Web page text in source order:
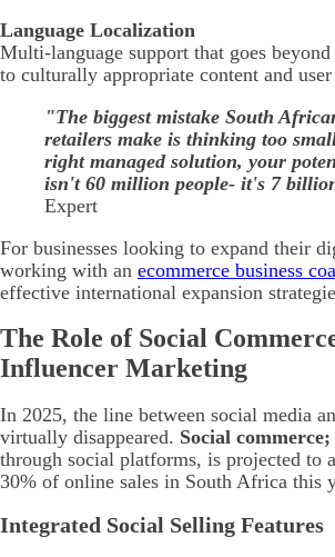
Language Localization
Multi-language support that goes
to culturally appropriate content and user
"The biggest mistake South
retailers make is thinking too
right managed solution, your
isn't 60 million people- it's 7
Expert
For businesses looking to expand their
working with an ecommerce business
effective international expansion
The Role of Social
Influencer Marketing
In 2025, the line between social media
virtually disappeared. Social commerce;
through social platforms, is projected to
30% of online sales in South Africa this
Integrated Social Selling Features